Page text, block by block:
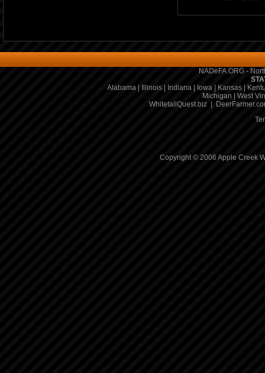
NADeFA.ORG -
Alabama| Illinois| Indiana| Iowa| Kansas|
Michigan
West
WhitetailQuest.biz|
Copyright © 2006 Apple Creek